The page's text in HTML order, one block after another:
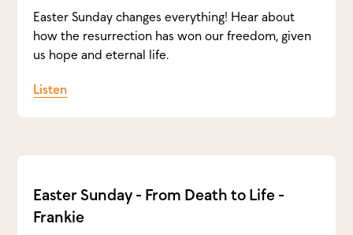
Easter Sunday changes everything! Hear about
how the resurrection has won our freedom, given
us hope and eternal life.
Listen
Easter Sunday - From Death to Life -
Frankie